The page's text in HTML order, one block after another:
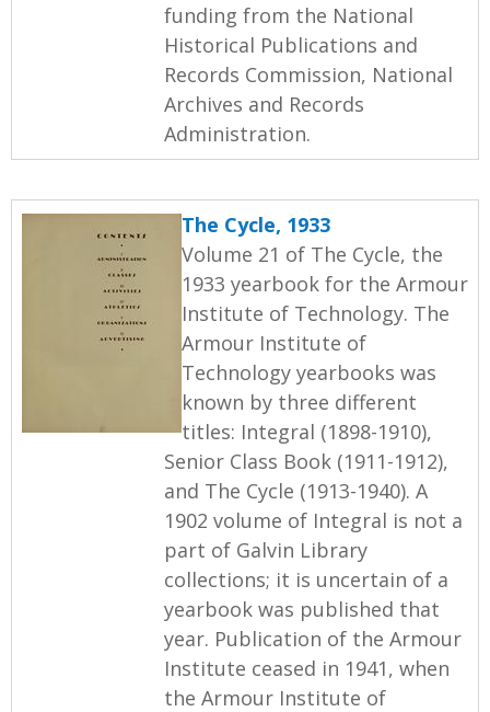
funding from the National
Historical Publications and
Records Commission, National
Archives and Records
Administration.
The Cycle, 1933
Volume 21 of The Cycle, the
1933 yearbook for the Armour
Institute of Technology. The
Armour Institute of
Technology yearbooks was
known by three different
titles: Integral (1898-1910),
Senior Class Book (1911-1912),
and The Cycle (1913-1940). A
1902 volume of Integral is not a
part of Galvin Library
collections; it is uncertain of a
yearbook was published that
year. Publication of the Armour
Institute ceased in 1941, when
the Armour Institute of